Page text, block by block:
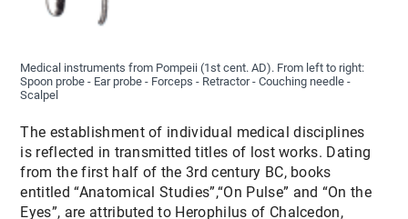
Medical instruments from Pompeii (1st cent. AD). From left to right:
Spoon probe - Ear probe - Forceps - Retractor - Couching needle -
Scalpel
The establishment of individual medical disciplines
is reflected in transmitted titles of lost works. Dating
from the first half of the 3rd century BC, books
entitled “Anatomical Studies”,“On Pulse” and “On the
Eyes”, are attributed to Herophilus of Chalcedon,